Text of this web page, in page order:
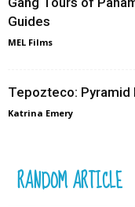
Guides
MEL Films
Tepozteco: Pyramid
Katrina Emery
RANDOM ARTICLE